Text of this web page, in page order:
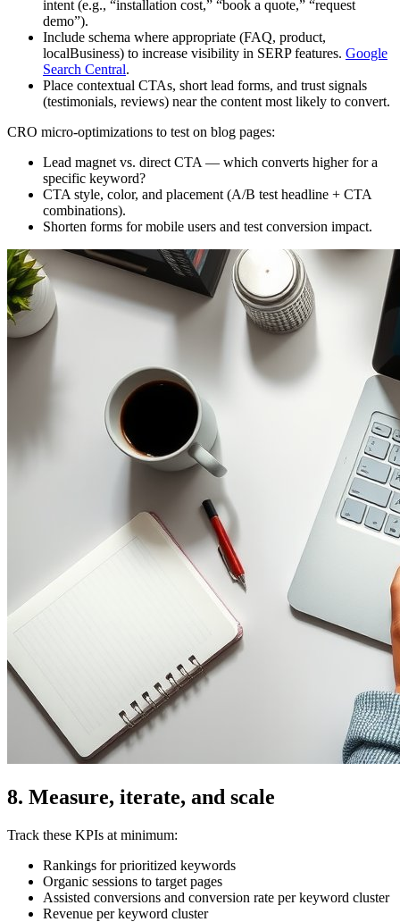
intent (e.g., “installation cost,” “book a quote,” “request
demo”).
Include schema where appropriate (FAQ, product,
localBusiness) to increase visibility in SERP features. Google
Search Central.
Place contextual CTAs, short lead forms, and trust signals
(testimonials, reviews) near the content most likely to convert.
CRO micro‑optimizations to test on blog pages:
Lead magnet vs. direct CTA — which converts higher for a
specific keyword?
CTA style, color, and placement (A/B test headline + CTA
combinations).
Shorten forms for mobile users and test conversion impact.
8. Measure, iterate, and scale
Track these KPIs at minimum:
Rankings for prioritized keywords
Organic sessions to target pages
Assisted conversions and conversion rate per keyword cluster
Revenue per keyword cluster